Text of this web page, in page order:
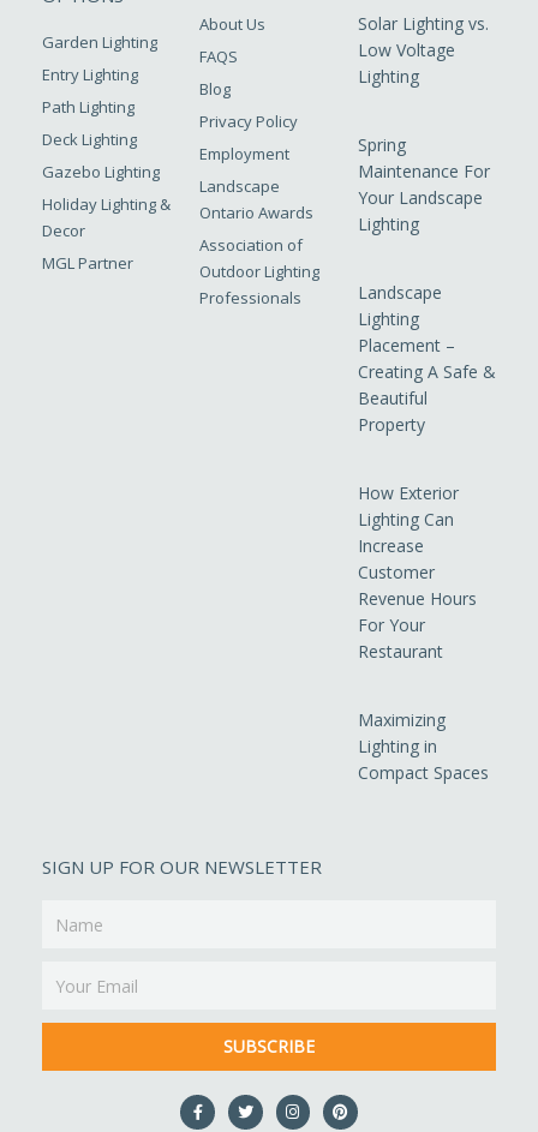
Garden Lighting
Entry Lighting
Path Lighting
Deck Lighting
Gazebo Lighting
Holiday Lighting &
Decor
MGL Partner
About Us
FAQS
Blog
Privacy Policy
Employment
Landscape
Ontario Awards
Association of
Outdoor Lighting
Professionals
Solar Lighting vs.
Low Voltage
Lighting
Spring
Maintenance For
Your Landscape
Lighting
Landscape
Lighting
Placement –
Creating A Safe &
Beautiful
Property
How Exterior
Lighting Can
Increase
Customer
Revenue Hours
For Your
Restaurant
Maximizing
Lighting in
Compact Spaces
SIGN UP FOR OUR NEWSLETTER
SUBSCRIBE
F
a
T
w
I
n
P
i